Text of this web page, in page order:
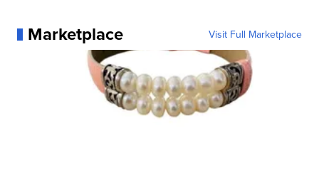
Marketplace Visit Full Marketplace